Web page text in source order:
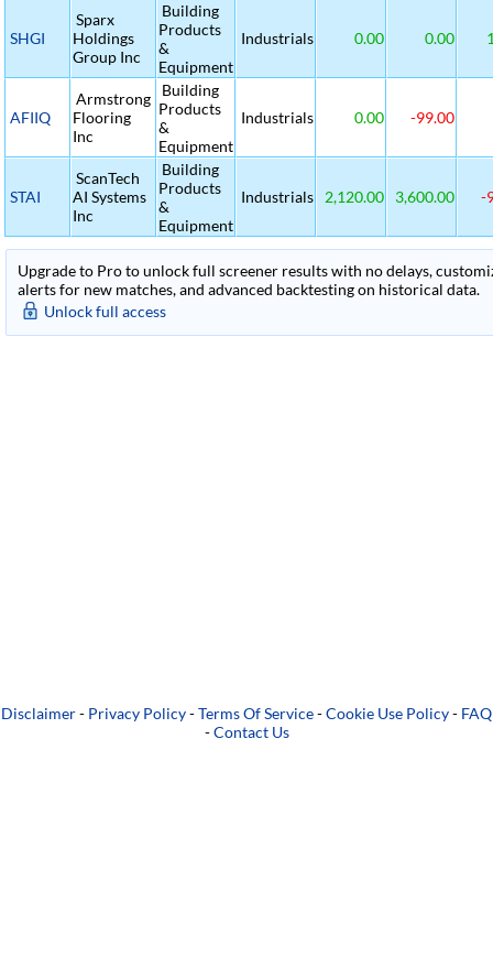
SHGI
Sparx
Holdings
Group Inc
Building
Products
&
Equipment
Industrials 0.00 0.00
AFIIQ
Armstrong
Flooring
Inc
Building
Products
&
Equipment
Industrials 0.00 -99.00
STAI
ScanTech
AI Systems
Inc
Building
Products
&
Equipment
Industrials 2,120.00 3,600.00 -
Upgrade to Pro to unlock full screener results with no delays,
alerts for new matches, and advanced backtesting on historical data.
Unlock full access
Disclaimer- Privacy Policy-Terms Of Service-Cookie Use Policy- FAQ
-Contact Us